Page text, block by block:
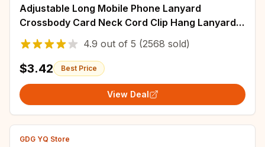
Adjustable Long Mobile Phone Lanyard
Crossbody Card Neck Cord Clip Hang Lanyard
Pearl Hanging Ornaments Charm Anti-lost
Lanyard
4.9 out of 5 (2568 sold)
$3.42 Best Price
View Deal
GDG YQ Store